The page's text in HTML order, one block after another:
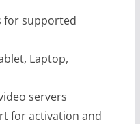
for supported
Laptop,
servers
for activation and